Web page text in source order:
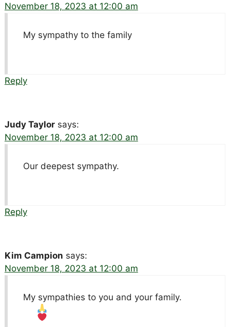
November 18, 2023 at 12:00 am
My sympathy to the family
Reply
Judy Taylor says:
November 18, 2023 at 12:00 am
Our deepest sympathy.
Reply
Kim Campion says:
November 18, 2023 at 12:00 am
My sympathies to you and your family.